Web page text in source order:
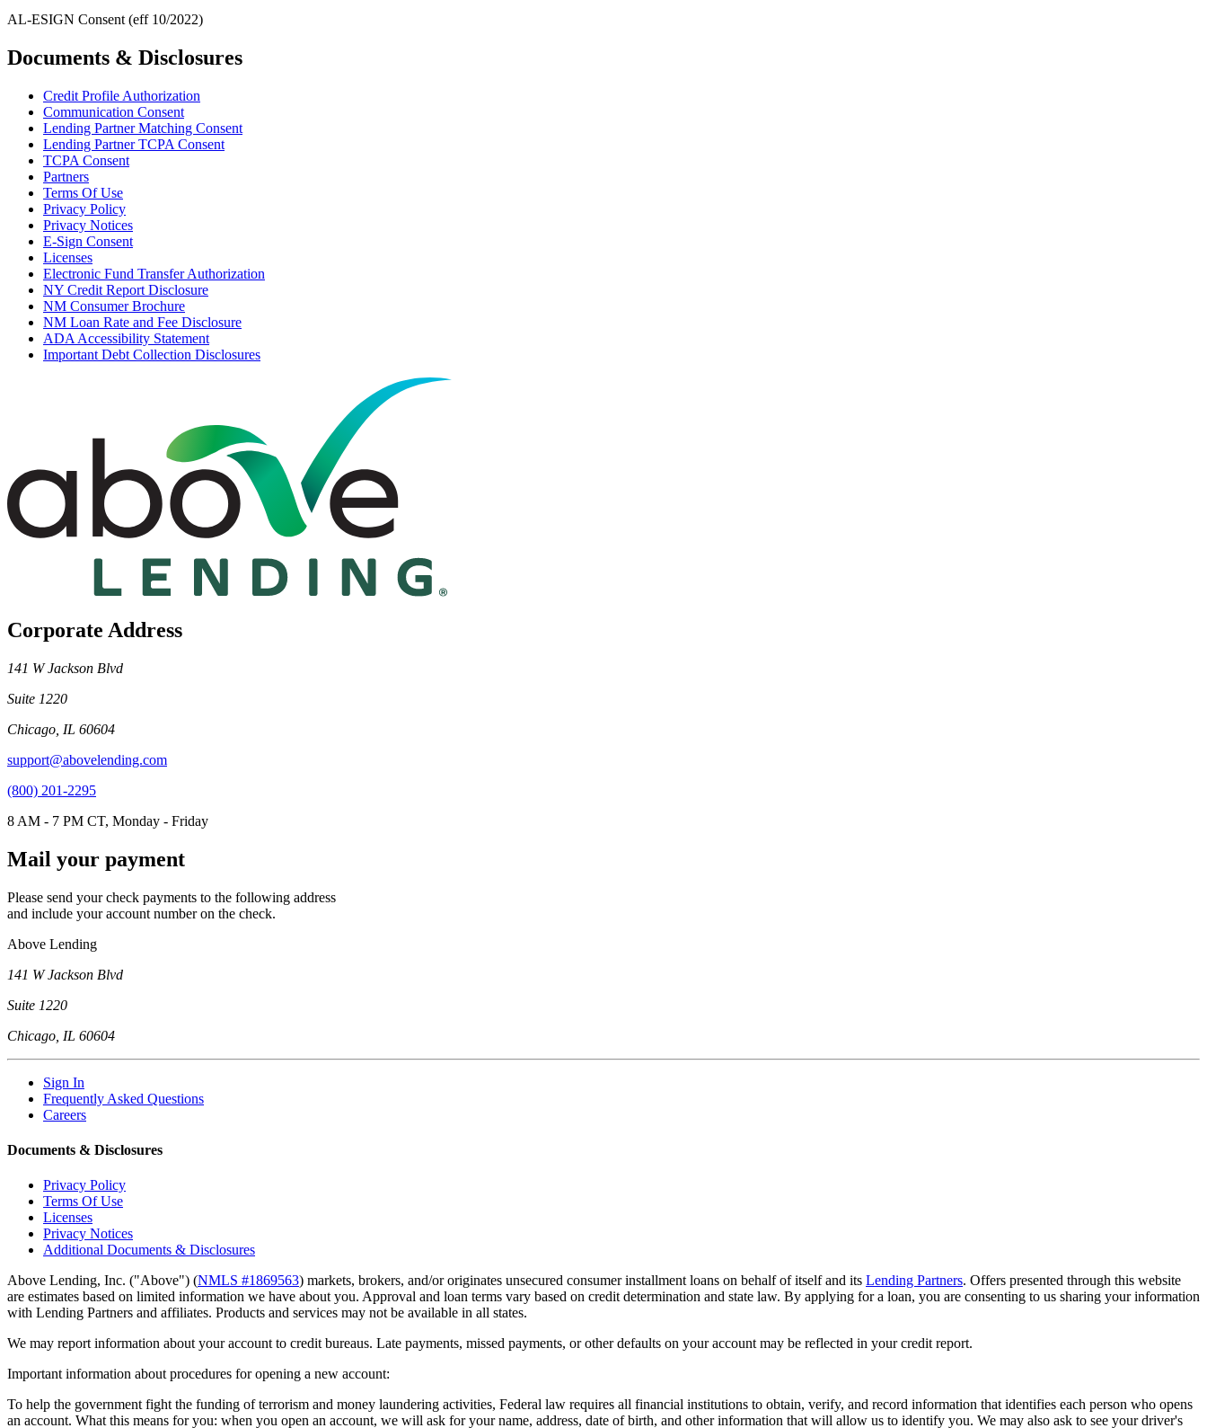
AL-ESIGN Consent (eff 10/2022)
Documents & Disclosures
Credit Profile Authorization
Communication Consent
Lending Partner Matching Consent
Lending Partner TCPA Consent
TCPA Consent
Partners
Terms Of Use
Privacy Policy
Privacy Notices
E-Sign Consent
Licenses
Electronic Fund Transfer Authorization
NY Credit Report Disclosure
NM Consumer Brochure
NM Loan Rate and Fee Disclosure
ADA Accessibility Statement
Important Debt Collection Disclosures
Corporate Address
141 W Jackson Blvd
Suite 1220
Chicago, IL 60604
support@abovelending.com
(800) 201-2295
8 AM - 7 PM CT, Monday - Friday
Mail your payment
Please send your check payments to the following address
and include your account number on the check.
Above Lending
141 W Jackson Blvd
Suite 1220
Chicago, IL 60604
Sign In
Frequently Asked Questions
Careers
Documents & Disclosures
Privacy Policy
Terms Of Use
Licenses
Privacy Notices
Additional Documents & Disclosures
Above Lending, Inc. ("Above") (NMLS #1869563) markets, brokers, and/or originates unsecured consumer installment loans on behalf of itself and its Lending Partners. Offers presented through this website
are estimates based on limited information we have about you. Approval and loan terms vary based on credit determination and state law. By applying for a loan, you are consenting to us sharing your information
with Lending Partners and affiliates. Products and services may not be available in all states.
We may report information about your account to credit bureaus. Late payments, missed payments, or other defaults on your account may be reflected in your credit report.
Important information about procedures for opening a new account:
To help the government fight the funding of terrorism and money laundering activities, Federal law requires all financial institutions to obtain, verify, and record information that identifies each person who opens
an account. What this means for you: when you open an account, we will ask for your name, address, date of birth, and other information that will allow us to identify you. We may also ask to see your driver's